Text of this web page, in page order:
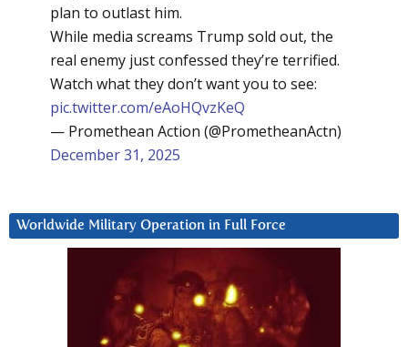
plan to outlast him.
While media screams Trump sold out, the
real enemy just confessed they’re terrified.
Watch what they don’t want you to see:
pic.twitter.com/eAoHQvzKeQ
— Promethean Action (@PrometheanActn)
December 31, 2025
Worldwide Military Operation in Full Force